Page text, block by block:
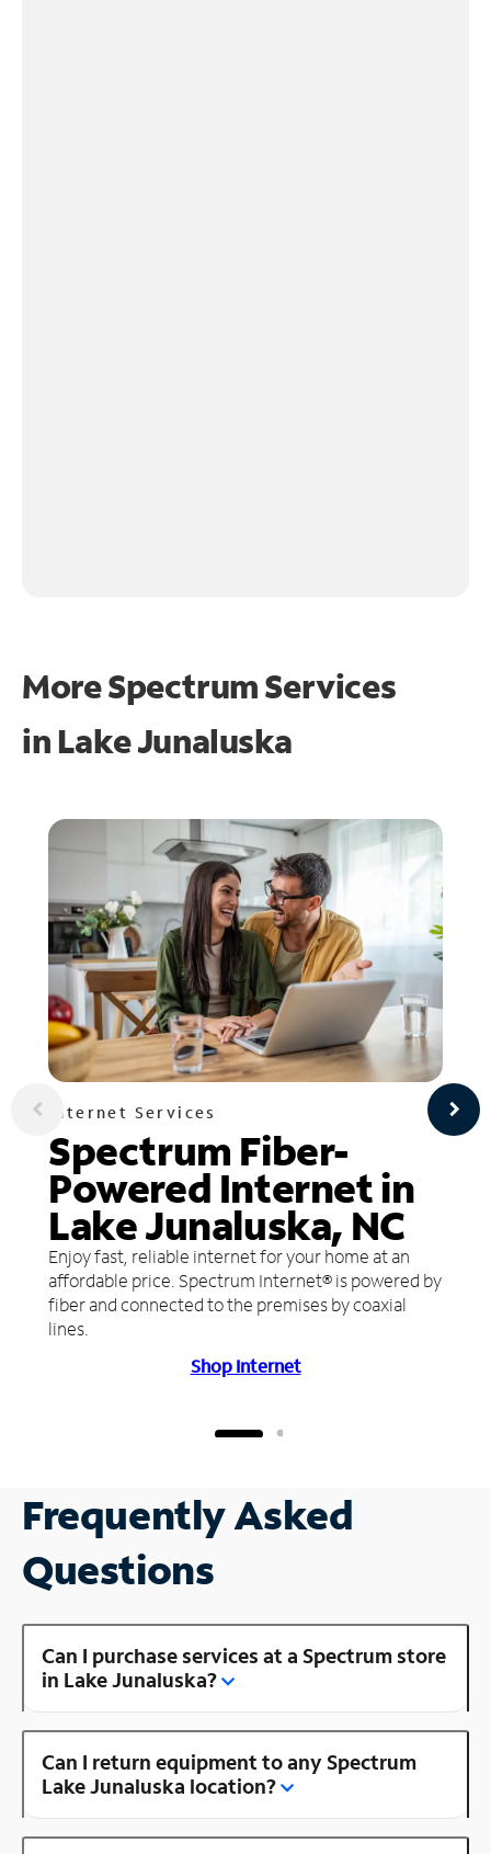
More Spectrum Services
in Lake Junaluska
Internet Services
Spectrum Fiber-
Powered Internet in
Lake Junaluska, NC
Enjoy fast, reliable internet for your home at an
affordable price. Spectrum Internet® is powered by
fiber and connected to the premises by coaxial
lines.
Shop Internet
Frequently Asked
Questions
Can I purchase services at a Spectrum store
in Lake Junaluska?
Can I return equipment to any Spectrum
Lake Junaluska location?